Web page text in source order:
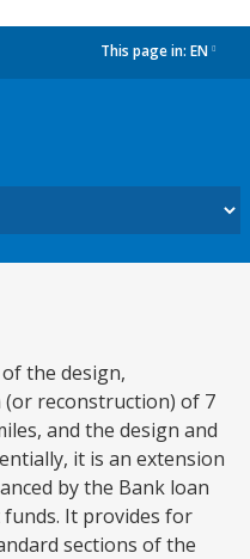
This page in: EN
the design,
reconstruction) of 7
and the design and
it is an extension
by the Bank loan
funds. It provides for
sections of the